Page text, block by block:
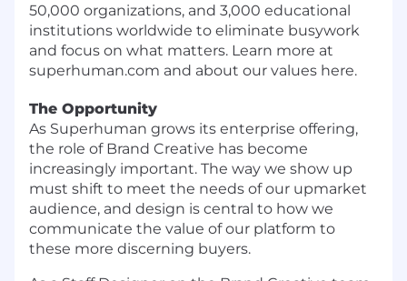
50,000 organizations, and 3,000 educational
institutions worldwide to eliminate busywork
and focus on what matters. Learn more at
superhuman.com and about our values here.
The Opportunity
As Superhuman grows its enterprise offering,
the role of Brand Creative has become
increasingly important. The way we show up
must shift to meet the needs of our upmarket
audience, and design is central to how we
communicate the value of our platform to
these more discerning buyers.